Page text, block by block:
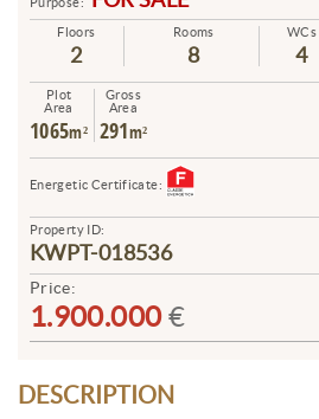
Floors
2
Rooms
8
WCs
4
Plot
Area
1065m²
Gross
Area
291m²
Energetic Certificate:
Property ID:
KWPT-018536
Price:
1.900.000€
DESCRIPTION